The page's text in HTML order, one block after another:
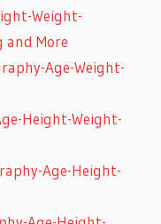
Weight-
and More
Age-Weight-
Height-Weight-
Age-Height-